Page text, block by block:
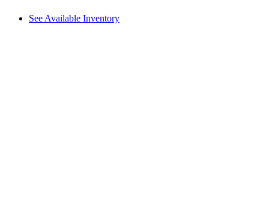
See Available Inventory